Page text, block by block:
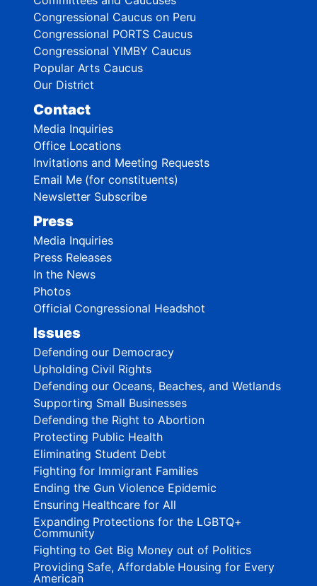
Congressional Caucus on Peru
Congressional PORTS Caucus
Congressional YIMBY Caucus
Popular Arts Caucus
Our District
Contact
Media Inquiries
Office Locations
Invitations and Meeting Requests
Email Me (for constituents)
Newsletter Subscribe
Press
Media Inquiries
Press Releases
In the News
Photos
Official Congressional Headshot
Issues
Defending our Democracy
Upholding Civil Rights
Defending our Oceans, Beaches, and Wetlands
Supporting Small Businesses
Defending the Right to Abortion
Protecting Public Health
Eliminating Student Debt
Fighting for Immigrant Families
Ending the Gun Violence Epidemic
Ensuring Healthcare for All
Expanding Protections for the LGBTQ+
Community
Fighting to Get Big Money out of Politics
Providing Safe, Affordable Housing for Every
American